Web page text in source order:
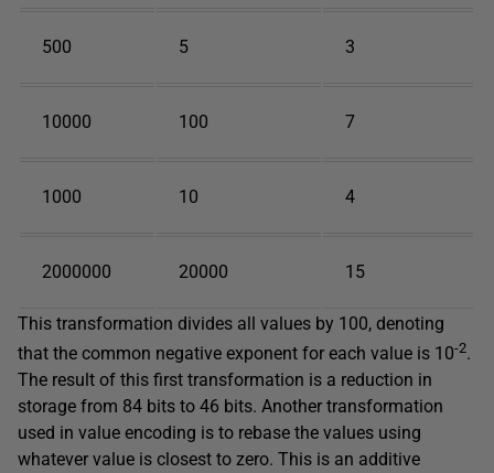
500 5 3
10000 100 7
1000 10 4
2000000 20000 15
This transformation divides all values by 100, denoting
that the common negative exponent for each value is 10-2.
The result of this first transformation is a reduction in
storage from 84 bits to 46 bits. Another transformation
used in value encoding is to rebase the values using
whatever value is closest to zero. This is an additive